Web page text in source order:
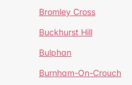
Bromley Cross
Buckhurst Hill
Bulphan
Burnham-On-Crouch